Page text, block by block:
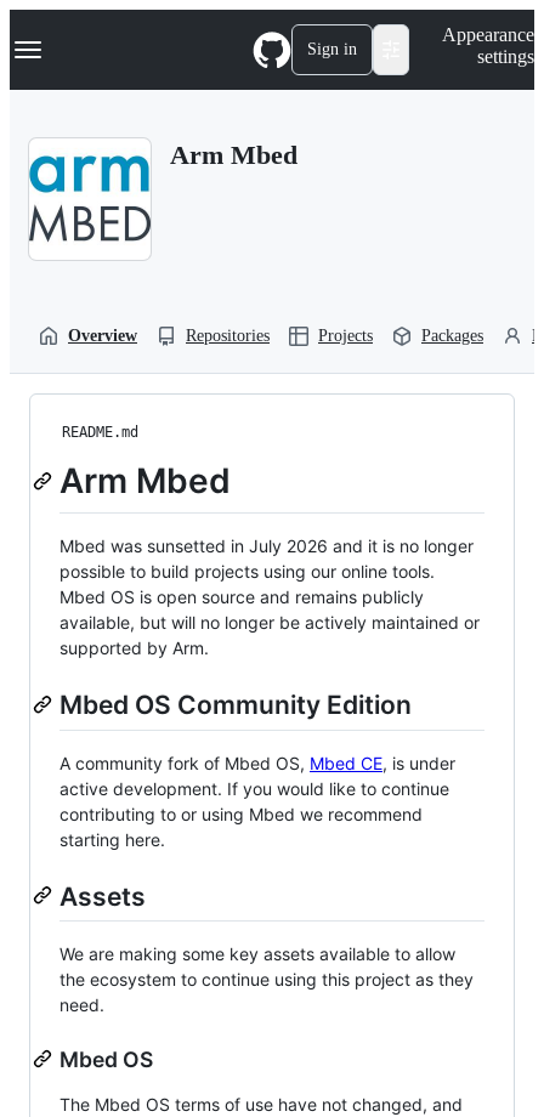
k
p
Navigation Menu Sign in
Appearance
settings
Arm Mbed
Overview Repositories Projects Packages
README.md
Arm Mbed
Mbed was sunsetted in July 2026 and it is no longer
possible to build projects using our online tools.
Mbed OS is open source and remains publicly
available, but will no longer be actively maintained or
supported by Arm.
Mbed OS Community Edition
A community fork of Mbed OS, Mbed CE, is under
active development. If you would like to continue
contributing to or using Mbed we recommend
starting here.
Assets
We are making some key assets available to allow
the ecosystem to continue using this project as they
need.
Mbed OS
The Mbed OS terms of use have not changed, and